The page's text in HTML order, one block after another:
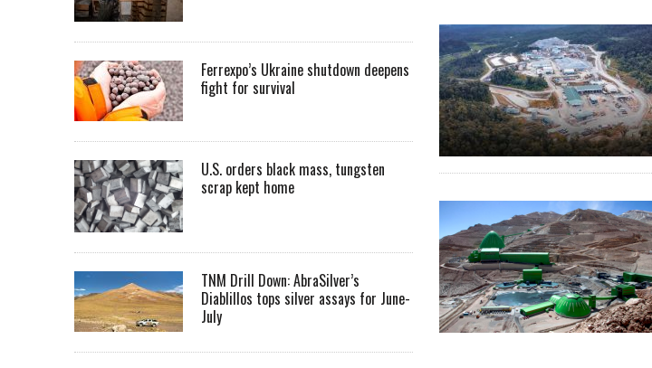
Ferrexpo’s Ukraine shutdown deepens
fight for survival
U.S. orders black mass, tungsten
scrap kept home
TNM Drill Down: AbraSilver’s
Diablillos tops silver assays for June-
July